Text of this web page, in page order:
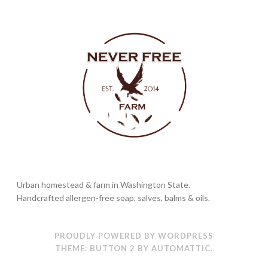
Urban homestead & farm in Washington State.
Handcrafted allergen-free soap, salves, balms & oils.
PROUDLY POWERED BY WORDPRESS
THEME: BUTTON 2 BY AUTOMATTIC.